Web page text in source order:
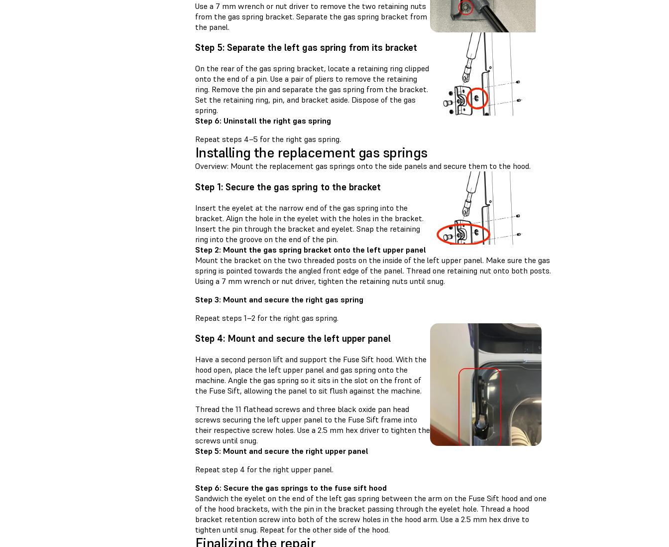
Use a 7 mm wrench or nut driver to remove the two retaining nuts
from the gas spring bracket. Separate the gas spring bracket from
the panel.
Step 5: Separate the left gas spring from its bracket
On the rear of the gas spring bracket, locate a retaining ring clipped
onto the end of a pin. Use a pair of pliers to remove the retaining
ring. Remove the pin and separate the gas spring from the bracket.
Set the retaining ring, pin, and bracket aside. Dispose of the gas
spring.
Step 6: Uninstall the right gas spring
Repeat steps 4–5 for the right gas spring.
Installing the replacement gas springs
Overview: Mount the replacement gas springs onto the side panels and secure them to the hood.
Step 1: Secure the gas spring to the bracket
Insert the eyelet at the narrow end of the gas spring into the
bracket. Align the hole in the eyelet with the holes in the bracket.
Insert the pin through the bracket and eyelet. Snap the retaining
ring into the groove on the end of the pin.
Step 2: Mount the gas spring bracket onto the left upper panel
Mount the bracket on the two threaded posts on the inside of the left upper panel. Make sure the gas
spring is pointed towards the angled front edge of the panel. Thread one retaining nut onto both posts.
Using a 7 mm wrench or nut driver, tighten the retaining nuts until snug.
Step 3: Mount and secure the right gas spring
Repeat steps 1–2 for the right gas spring.
Step 4: Mount and secure the left upper panel
Have a second person lift and support the Fuse Sift hood. With the
hood open, place the left upper panel and gas spring onto the
machine. Angle the gas spring so it sits in the slot on the front of
the Fuse Sift, allowing the panel to sit flush against the machine.
Thread the 11 flathead screws and three black oxide pan head
screws securing the left upper panel to the Fuse Sift frame into
their respective screw holes. Use a 2.5 mm hex driver to tighten the
screws until snug.
Step 5: Mount and secure the right upper panel
Repeat step 4 for the right upper panel.
Step 6: Secure the gas springs to the fuse sift hood
Sandwich the eyelet on the end of the left gas spring between the arm on the Fuse Sift hood and one
of the hood brackets, with the pin in the bracket passing through the eyelet hole. Thread a hood
bracket retention screw into both of the screw holes in the hood arm. Use a 2.5 mm hex drive to
tighten until snug. Repeat for the other side of the hood.
Finalizing the repair